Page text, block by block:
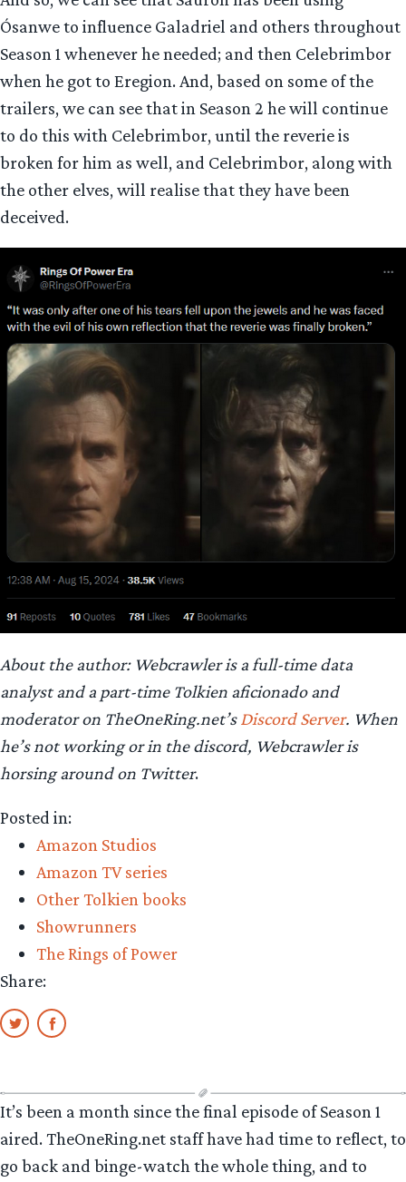
Ósanwe to influence Galadriel and others throughout
Season 1 whenever he needed; and then Celebrimbor
when he got to Eregion. And, based on some of the
trailers, we can see that in Season 2 he will continue
to do this with Celebrimbor, until the reverie is
broken for him as well, and Celebrimbor, along with
the other elves, will realise that they have been
deceived.
About the author: Webcrawler is a full-time data
analyst and a part-time Tolkien aficionado and
moderator on TheOneRing.net’s Discord Server. When
he’s not working or in the discord, Webcrawler is
horsing around on Twitter.
Posted in:
Amazon Studios
Amazon TV series
Other Tolkien books
Showrunners
The Rings of Power
Share:
It’s been a month since the final episode of Season 1
aired. TheOneRing.net staff have had time to reflect, to
go back and binge-watch the whole thing, and to